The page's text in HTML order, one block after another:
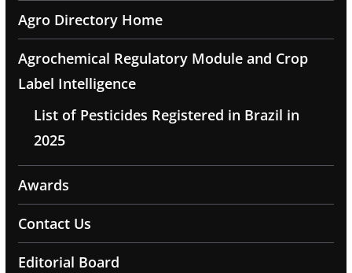
Agro Directory Home
Agrochemical Regulatory Module and Crop
Label Intelligence
List of Pesticides Registered in Brazil in
2025
Awards
Contact Us
Editorial Board